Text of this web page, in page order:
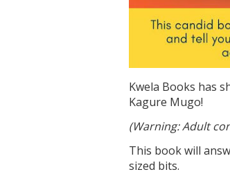
Kwela Books has
Kagure Mugo!
(Warning: Adult
This book will
sized bits.